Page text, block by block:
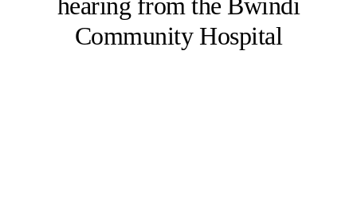
hearing from the Bwindi
Community Hospital